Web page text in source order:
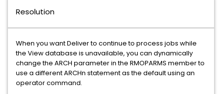
Resolution
When you want Deliver to continue to process jobs while
the View database is unavailable, you can dynamically
change the ARCH parameter in the RMOPARMS member to
use a different ARCHn statement as the default using an
operator command.